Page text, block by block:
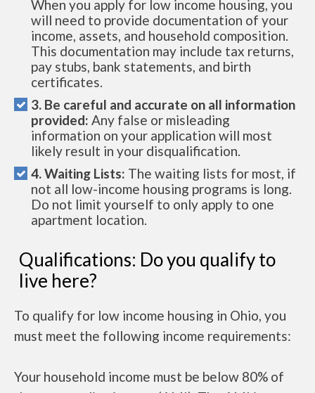
When you apply for low income housing, you
will need to provide documentation of your
income, assets, and household composition.
This documentation may include tax returns,
pay stubs, bank statements, and birth
certificates.
3. Be careful and accurate on all information
provided: Any false or misleading
information on your application will most
likely result in your disqualification.
4. Waiting Lists: The waiting lists for most, if
not all low-income housing programs is long.
Do not limit yourself to only apply to one
apartment location.
Qualifications: Do you qualify to
live here?
To qualify for low income housing in Ohio, you
must meet the following income requirements:
Your household income must be below 80% of